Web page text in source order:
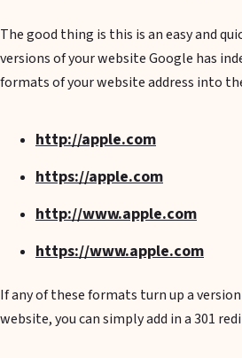
The good thing is this is an easy and
versions of your website Google has
formats of your website address into
http://apple.com
https://apple.com
http://www.apple.com
https://www.apple.com
If any of these formats turn up a
website, you can simply add in a 301